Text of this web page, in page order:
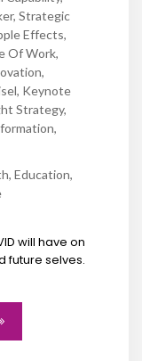
, Strategic
Effects,
Of Work,
,
, Keynote
Strategy,
,
, Education,
will have on
future selves.